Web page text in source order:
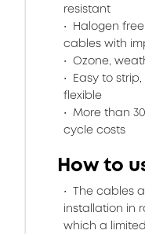
resistant
Halogen
cables with
Ozone,
Easy to
flexible
More than
cycle costs
How to
The cables
installation in
which a